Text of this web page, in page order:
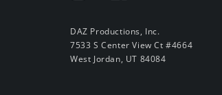
DAZ Productions, Inc.
7533 S Center View Ct #4664
West Jordan, UT 84084